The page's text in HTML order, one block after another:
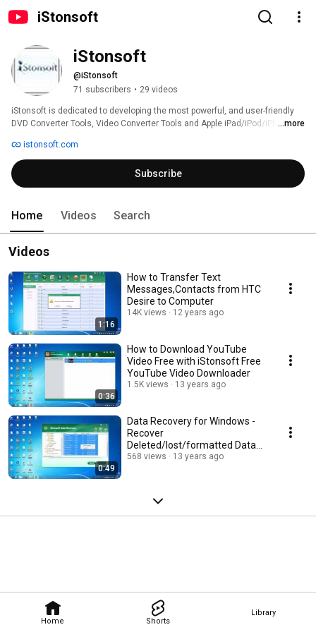
iStonsoft
Home Shorts
Library
iStonsoft
@iStonsoft
71 subscribers • 29 videos
iStonsoft is dedicated to developing the most powerful, and user-friendly
DVD Converter Tools, Video Converter Tools and Apple iPad/iPod/iPhone
world.
...more
istonsoft.com
Subscribe
Home Videos Search
Videos
1:16
How to Transfer Text
Messages,Contacts from HTC
Desire to Computer
14K views 12 years ago
0:36
How to Download YouTube
Video Free with iStonsoft Free
YouTube Video Downloader
1.5K views 13 years ago
0:49
Data Recovery for Windows -
Recover
Deleted/lost/formatted Data
from all Storage Media.
568 views 13 years ago